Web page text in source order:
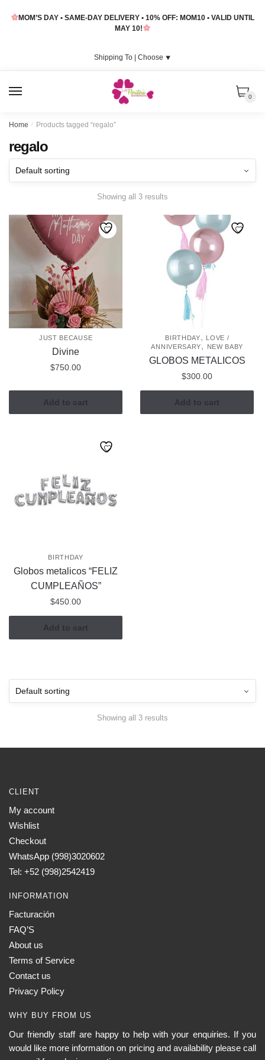
MOM’S DAY • SAME-DAY DELIVERY • 10% OFF: MOM10 • VALID UNTIL
MAY 10!
Shipping To | Choose ⯆
0
Home / Products tagged “regalo”
regalo
Showing all 3 results
JUST BECAUSE
Divine
$750.00
Add to cart
BIRTHDAY,
LOVE /
ANNIVERSARY, NEW BABY
GLOBOS METALICOS
$300.00
Add to cart
BIRTHDAY
Globos metalicos “FELIZ
CUMPLEAÑOS”
$450.00
Add to cart
Showing all 3 results
CLIENT
My account
Wishlist
Checkout
WhatsApp (998)3020602
Tel: +52 (998)2542419
INFORMATION
Facturación
FAQ’S
About us
Terms of Service
Contact us
Privacy Policy
WHY BUY FROM US
Our friendly staff are happy to help with your enquiries. If you
would like more information on pricing and availability please call